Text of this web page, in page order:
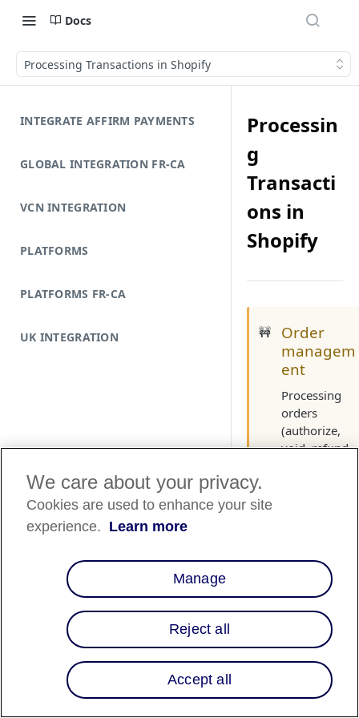
Docs
Processing Transactions in Shopify
INTEGRATE AFFIRM PAYMENTS
GLOBAL INTEGRATION FR-CA
VCN INTEGRATION
PLATFORMS
PLATFORMS FR-CA
UK INTEGRATION
Processin
g
Transacti
ons in
Shopify
🚧
Order
managem
ent
Processing
orders
(authorize,
void, refund,
Portal. While
you can
process
in the portal,
we strongly
recommend
using Shopify
to keep order
status synced
We care about your privacy.
Cookies are used to enhance your site
experience. Learn more
Manage
Reject all
Accept all